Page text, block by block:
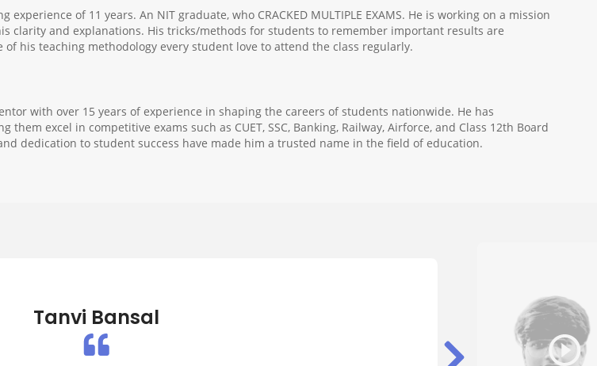
of 11 years. An NIT graduate, who CRACKED MULTIPLE EXAMS. He is working on a mission
clarity and explanations. His tricks/methods for students to remember important results are
his teaching methodology every student love to attend the class regularly.
with over 15 years of experience in shaping the careers of students nationwide. He has
excel in competitive exams such as CUET, SSC, Banking, Railway, Airforce, and Class 12th Board
dedication to student success have made him a trusted name in the field of education.
Tanvi Bansal